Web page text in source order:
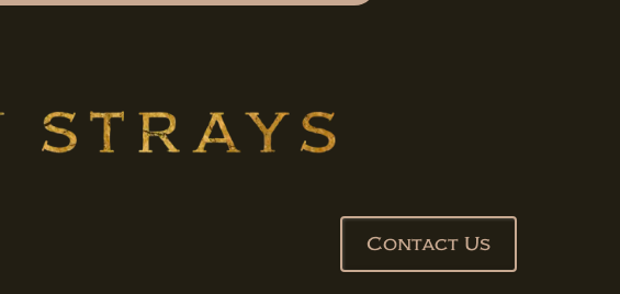
Contact Us